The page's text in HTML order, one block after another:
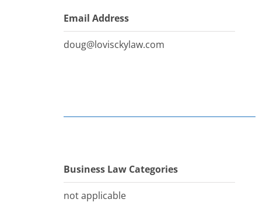
Email Address
doug@lovisckylaw.com
Business Law Categories
not applicable